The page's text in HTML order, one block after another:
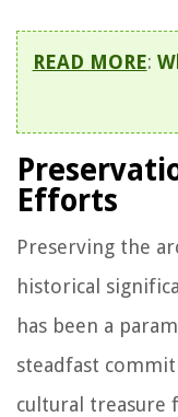
READ MORE:
Efforts
Preserving the
historical
has been a
steadfast
cultural treasure